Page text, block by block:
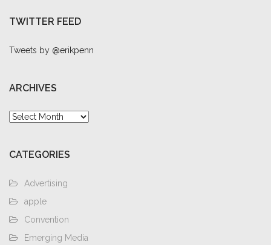
TWITTER FEED
Tweets by @erikpenn
ARCHIVES
Archives
CATEGORIES
Advertising
apple
Convention
Emerging Media